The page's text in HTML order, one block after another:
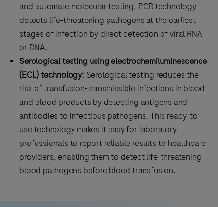
and automate molecular testing. PCR technology
detects life-threatening pathogens at the earliest
stages of infection by direct detection of viral RNA
or DNA.
Serological testing using electrochemiluminescence
(ECL) technology: Serological testing reduces the
risk of transfusion-transmissible infections in blood
and blood products by detecting antigens and
antibodies to infectious pathogens. This ready-to-
use technology makes it easy for laboratory
professionals to report reliable results to healthcare
providers, enabling them to detect life-threatening
blood pathogens before blood transfusion.